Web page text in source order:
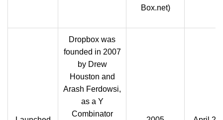
Box.net)
Dropbox was
founded in 2007
by Drew
Houston and
Arash Ferdowsi,
as a Y
Combinator